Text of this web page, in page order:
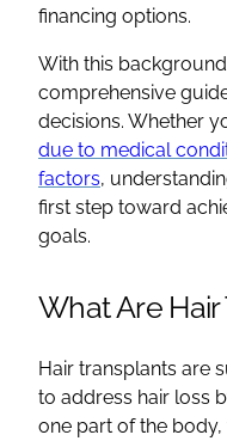
financing options.
With this
comprehensive
decisions. Whether
due to medical
factors,
first step toward
goals.
What Are
Hair transplants are
to address hair loss
one part of the